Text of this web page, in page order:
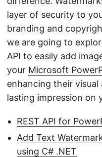
layer of security to
branding and
we are going to
API to easily add
your Microsoft
enhancing their visual
lasting impression on
REST API for
Add Text
using C# .NET